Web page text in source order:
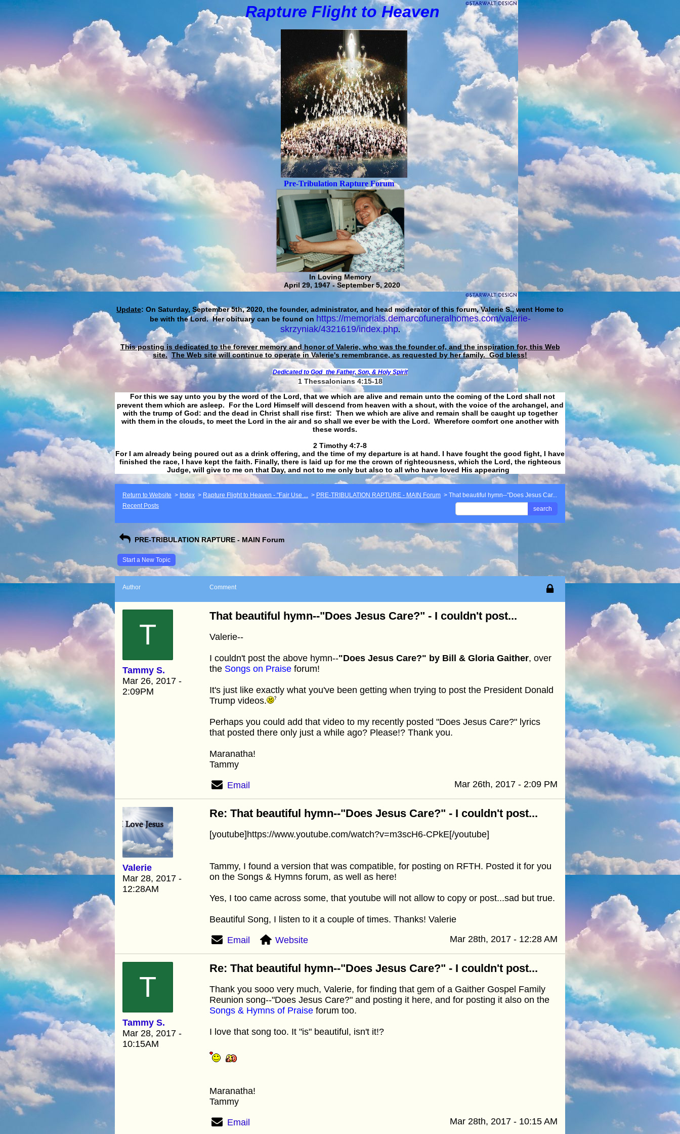
Rapture Flight toHeaven
Pre-Tribulation Rapture Forum
In Loving Memory
April 29, 1947 - September 5, 2020
Update: On Saturday, September 5th, 2020, the founder, administrator, and head moderator of this forum, Valerie S., went Home to
be with the Lord. Her obituary can be found on https://memorials.demarcofuneralhomes.com/valerie-
skrzyniak/4321619/index.php.
This posting is dedicated to the forever memory and honor of Valerie, who was the founder of, and the inspiration for, this Web
site. The Web site will continue to operate in Valerie's remembrance, as requested by her family. God bless!
Dedicated to God the Father, Son, & Holy Spirit
1 Thessalonians 4:15-18
For this we say unto you by the word of the Lord, that we which are alive and remain unto the coming of the Lord shall not
prevent them which are asleep. For the Lord Himself will descend from heaven with a shout, with the voice of the archangel, and
with the trump of God: and the dead in Christ shall rise first: Then we which are alive and remain shall be caught up together
with them in the clouds, to meet the Lord in the air and so shall we ever be with the Lord. Wherefore comfort one another with
these words.
​​​​​​​2 Timothy 4:7-8
For I am already being poured out as a drink offering, and the time of my departure is at hand. I have fought the good fight, I have
finished the race, I have kept the faith. Finally, there is laid up for me the crown of righteousness, which the Lord, the righteous
Judge, will give to me on that Day, and not to me only but also to all who have loved His appearing
Return to Website > Index > Rapture Flight to Heaven - "Fair Use ... > PRE-TRIBULATION RAPTURE - MAIN Forum > That beautiful hymn--"Does Jesus Car...
Recent Posts
search
PRE-TRIBULATION RAPTURE - MAIN Forum
Start a New Topic
Author Comment
T
Tammy S.
Mar 26, 2017 -
2:09PM
That beautiful hymn--"Does Jesus Care?" - I couldn't post...
Valerie--
I couldn't post the above hymn--"Does Jesus Care?" by Bill & Gloria Gaither, over
the Songs on Praise forum!
It's just like exactly what you've been getting when trying to post the President Donald
Trump videos.
Perhaps you could add that video to my recently posted "Does Jesus Care?" lyrics
that posted there only just a while ago? Please!? Thank you.
Maranatha!
Tammy
Email Mar 26th, 2017 - 2:09 PM
Valerie
Mar 28, 2017 -
12:28AM
Re: That beautiful hymn--"Does Jesus Care?" - I couldn't post...
[youtube]https://www.youtube.com/watch?v=m3scH6-CPkE[/youtube]
Tammy, I found a version that was compatible, for posting on RFTH. Posted it for you
on the Songs & Hymns forum, as well as here!
Yes, I too came across some, that youtube will not allow to copy or post...sad but true.
Beautiful Song, I listen to it a couple of times. Thanks! Valerie
Email Website Mar 28th, 2017 - 12:28 AM
T
Tammy S.
Mar 28, 2017 -
10:15AM
Re: That beautiful hymn--"Does Jesus Care?" - I couldn't post...
Thank you sooo very much, Valerie, for finding that gem of a Gaither Gospel Family
Reunion song--"Does Jesus Care?" and posting it here, and for posting it also on the
Songs & Hymns of Praise forum too.
I love that song too. It "is" beautiful, isn't it!?
Maranatha!
Tammy
Email Mar 28th, 2017 - 10:15 AM